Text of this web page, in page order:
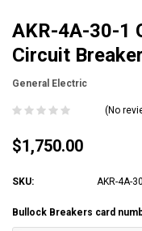
AKR-4A-30-1
Circuit Breaker
General Electric
(No
$1,750.00
SKU: AKR-4A-
Bullock Breakers card